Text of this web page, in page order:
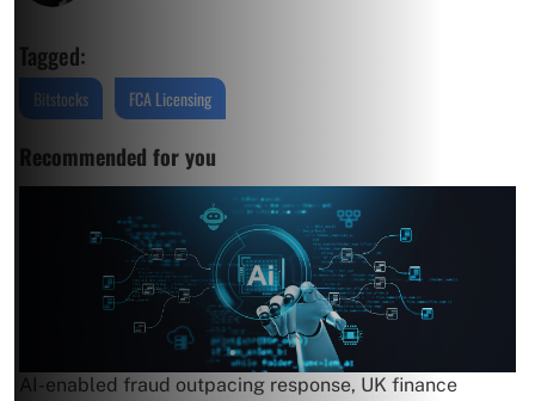
Tagged:
Bitstocks FCA Licensing
Recommended for you
AI-enabled fraud outpacing response, UK finance